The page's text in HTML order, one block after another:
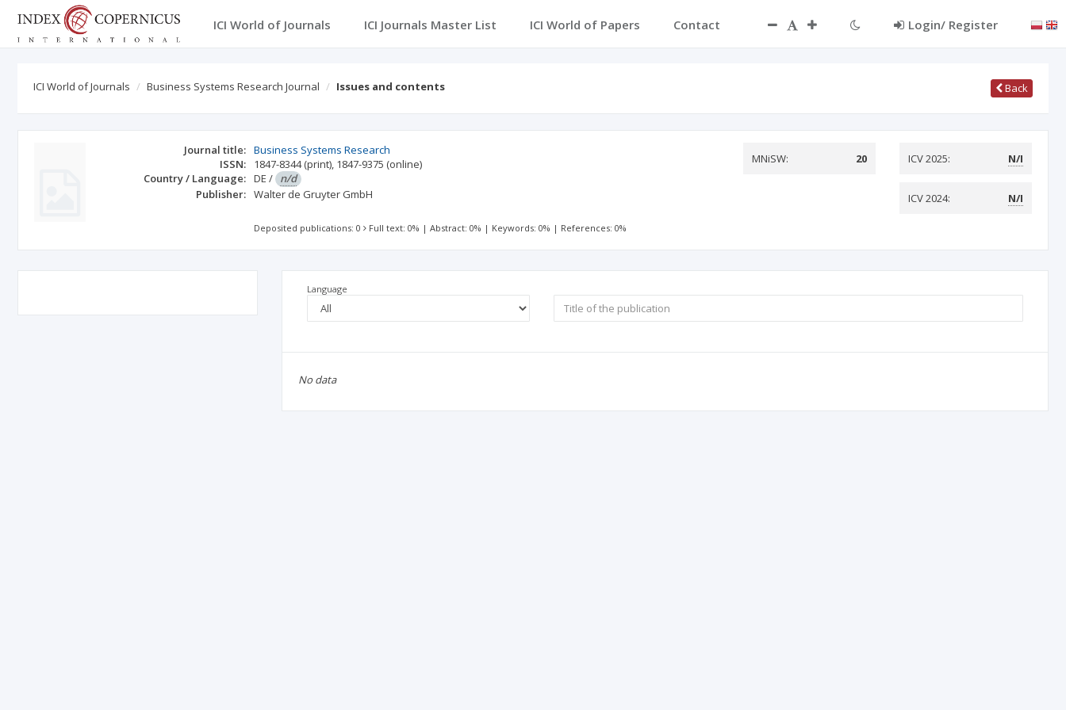
ICI World of Journals ICI Journals Master List ICI World of Papers Contact Login/ Register
ICI World of Journals Business Systems Research Journal Issues and contents Back
Journal title: Business Systems Research
ISSN:
1847-8344(print), 1847-9375 (online)
Country / Language: DE / n/d
Publisher: Walter de Gruyter GmbH
MNiSW: 20 ICV 2025: N/I
ICV 2024: N/I
Deposited publications: 0 Full text: 0% |Abstract: 0% | Keywords: 0% | References: 0%
Language
No data